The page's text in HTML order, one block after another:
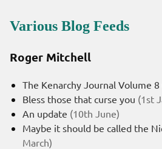
Various Blog Feeds
Roger Mitchell
The Kenarchy Journal Volume 8
Bless those that curse you (1st
An update (10th June)
Maybe it should be called the
March)